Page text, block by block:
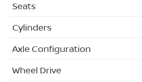
Seats
Cylinders
Axle Configuration
Wheel Drive